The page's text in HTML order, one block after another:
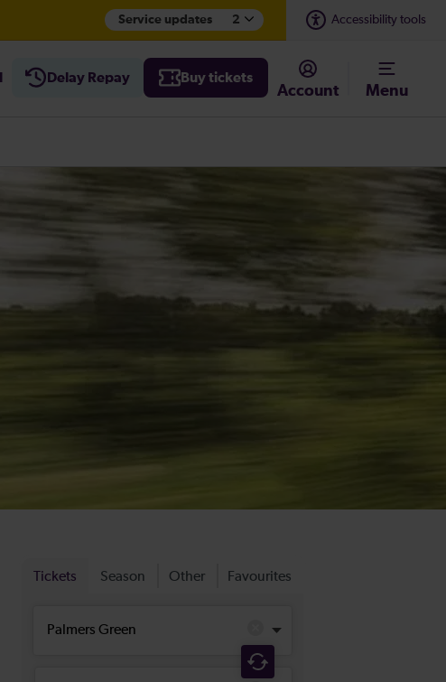
Service updates 2 Accessibility tools
Delay Repay Buy tickets
Account Menu